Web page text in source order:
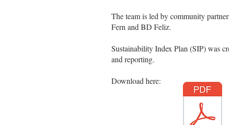
The team is led by community
Fern and BD Feliz.
Sustainability Index Plan (SIP) was
and reporting.
Download here: